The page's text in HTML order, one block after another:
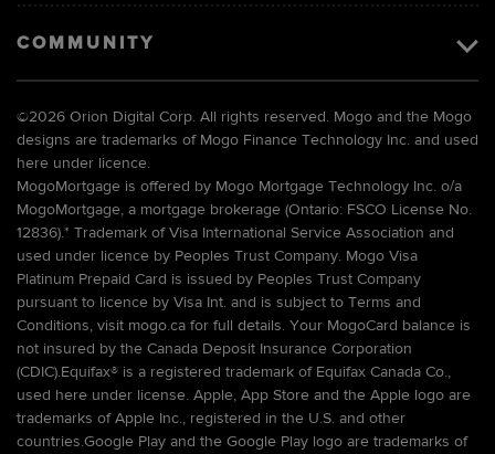
COMMUNITY
©2026 Orion Digital Corp. All rights reserved. Mogo and the Mogo
designs are trademarks of Mogo Finance Technology Inc. and used
here under licence.
MogoMortgage is offered by Mogo Mortgage Technology Inc. o/a
MogoMortgage, a mortgage brokerage (Ontario: FSCO License No.
12836).* Trademark of Visa International Service Association and
used under licence by Peoples Trust Company. Mogo Visa
Platinum Prepaid Card is issued by Peoples Trust Company
pursuant to licence by Visa Int. and is subject to Terms and
Conditions, visit mogo.ca for full details. Your MogoCard balance is
not insured by the Canada Deposit Insurance Corporation
(CDIC).Equifax® is a registered trademark of Equifax Canada Co.,
used here under license. Apple, App Store and the Apple logo are
trademarks of Apple Inc., registered in the U.S. and other
countries.Google Play and the Google Play logo are trademarks of